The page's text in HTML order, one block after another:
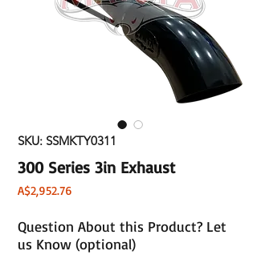
SKU: SSMKTY0311
300 Series 3in Exhaust
A$2,952.76
Question About this Product? Let
us Know (optional)